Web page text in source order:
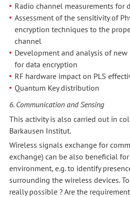
Radio channel measurements for
Assessment of the sensitivity of
encryption techniques to the
channel
Development and analysis of
for data encryption
RF hardware impact on PLS
Quantum Key distribution
6. Communication and Sensing
This activity is also carried out in
Barkausen Institut.
Wireless signals exchange for
exchange) can be also beneficial
environment, e.g. to identify
surrounding the wireless devices.
really possible ? Are the